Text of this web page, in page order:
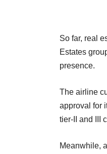
So far, real
Estates
presence.
The airline
approval for
tier-II and III
Meanwhile,